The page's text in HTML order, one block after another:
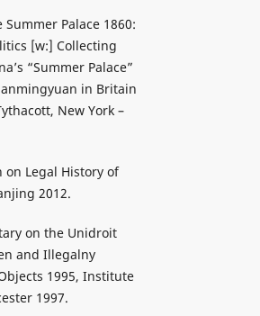
Summer Palace 1860:
[w:] Collecting
“Summer Palace”
in Britain
New York –
on Legal History of
2012.
on the Unidroit
and Illegalny
1995, Institute
1997.